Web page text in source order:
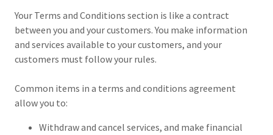
Your Terms and Conditions section is like a contract
between you and your customers. You make information
and services available to your customers, and your
customers must follow your rules.
Common items in a terms and conditions agreement
allow you to:
Withdraw and cancel services, and make financial